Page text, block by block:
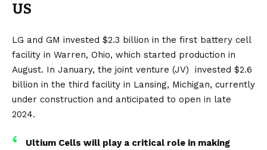
US
LG and GM invested $2.3 billion in the first battery cell
facility in Warren, Ohio, which started production in
August. In January, the joint venture (JV) invested $2.6
billion in the third facility in Lansing, Michigan, currently
under construction and anticipated to open in late
2024.
Ultium Cells will play a critical role in making